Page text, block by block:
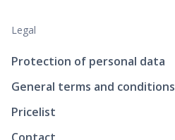
Legal
Protection of personal data
General terms and conditions
Pricelist